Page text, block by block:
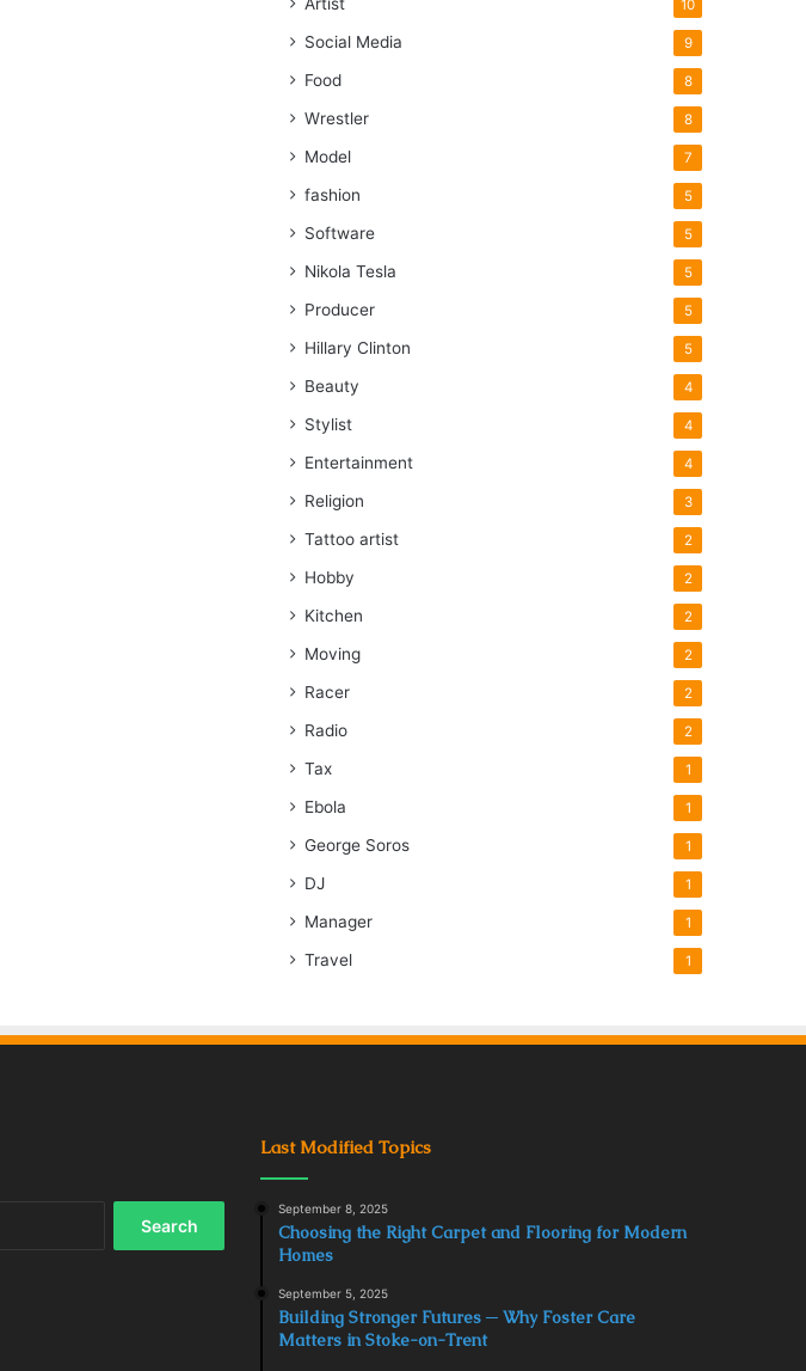
10
Social Media 9
Food 8
Wrestler 8
Model 7
fashion 5
Software 5
Nikola Tesla 5
Producer 5
Hillary Clinton 5
Beauty 4
Stylist 4
Entertainment 4
Religion 3
Tattoo artist 2
Hobby 2
Kitchen 2
Moving 2
Racer 2
Radio 2
Tax 1
Ebola 1
George Soros 1
DJ 1
Manager 1
Travel 1
Last Modified Topics
September 8, 2025
Choosing the Right Carpet and Flooring for Modern
Homes
September 5, 2025
Building Stronger Futures ─ Why Foster Care
Matters in Stoke-on-Trent